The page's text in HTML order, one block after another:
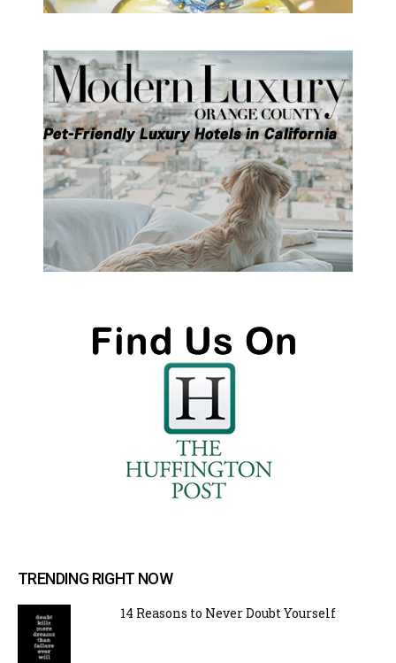
TRENDING RIGHT NOW
14 Reasons to Never Doubt Yourself